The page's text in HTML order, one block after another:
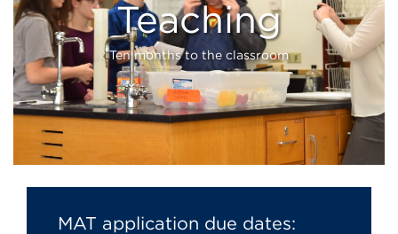
TeachingTeaching
Ten months to the classroom
MAT application due dates: